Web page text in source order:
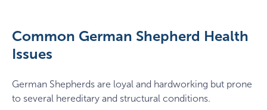
Stick
Common German Shepherd Health
Issues
German Shepherds are loyal and hardworking but prone
to several hereditary and structural conditions.